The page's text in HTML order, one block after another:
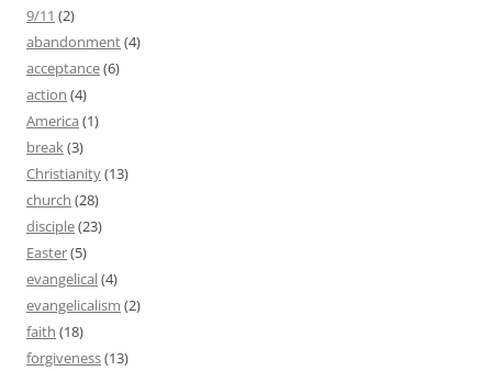
9/11 (2)
abandonment(4)
acceptance(6)
action (4)
America (1)
break(3)
Christianity(13)
church (28)
disciple(23)
Easter(5)
evangelical(4)
evangelicalism (2)
faith (18)
forgiveness(13)